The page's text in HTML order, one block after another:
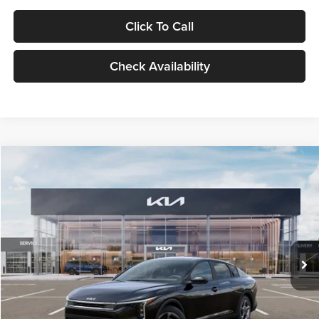
Click To Call
Check Availability
VIN:3KPFT4DE1TE371498Stock:TE371498Model:2AC3224
DS Ext. Int.
$24,939
GLASSMAN PRICE
Less
MSRP
$24,635
Documentation Fee:
+$280
Electronic Filing Fee
+$24